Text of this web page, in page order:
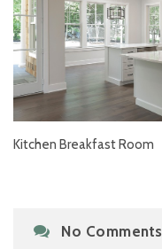
Kitchen Breakfast Room
No Comments